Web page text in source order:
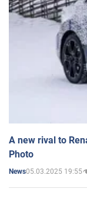
A new rival to
Photo
News05.03.2025 19:55